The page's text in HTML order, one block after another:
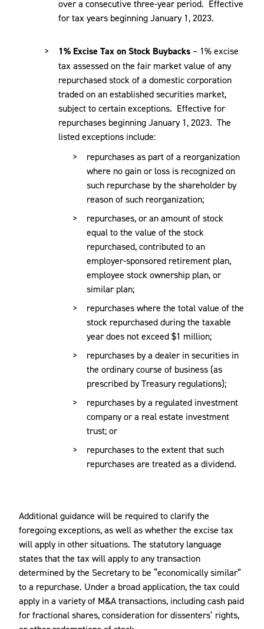
over a consecutive three-year period. Effective
for tax years beginning January 1, 2023.
1% Excise Tax on Stock Buybacks – 1% excise
tax assessed on the fair market value of any
repurchased stock of a domestic corporation
traded on an established securities market,
subject to certain exceptions. Effective for
repurchases beginning January 1, 2023. The
listed exceptions include:
repurchases as part of a reorganization
where no gain or loss is recognized on
such repurchase by the shareholder by
reason of such reorganization;
repurchases, or an amount of stock
equal to the value of the stock
repurchased, contributed to an
employer-sponsored retirement plan,
employee stock ownership plan, or
similar plan;
repurchases where the total value of the
stock repurchased during the taxable
year does not exceed $1 million;
repurchases by a dealer in securities in
the ordinary course of business (as
prescribed by Treasury regulations);
repurchases by a regulated investment
company or a real estate investment
trust; or
repurchases to the extent that such
repurchases are treated as a dividend.
Additional guidance will be required to clarify the
foregoing exceptions, as well as whether the excise tax
will apply in other situations. The statutory language
states that the tax will apply to any transaction
determined by the Secretary to be “economically similar”
to a repurchase. Under a broad application, the tax could
apply in a variety of M&A transactions, including cash paid
for fractional shares, consideration for dissenters’ rights,